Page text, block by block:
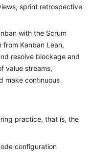
sprint retrospective
with the Scrum
from Kanban Lean,
resolve blockage and
value streams,
make continuous
practice, that is, the
configuration